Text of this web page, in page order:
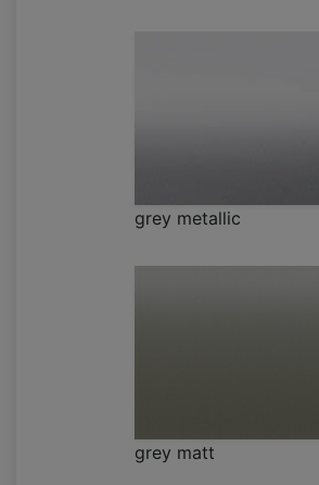
grey metallic
grey matt